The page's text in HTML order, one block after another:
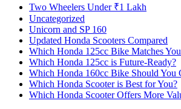
Two Wheelers Under ₹1 Lakh
Uncategorized
Unicorn and SP 160
Updated Honda Scooters Compared
Which Honda 125cc Bike Matches
Which Honda 125cc is Future-Ready?
Which Honda 160cc Bike Should You
Which Honda Scooter is Best for You?
Which Honda Scooter Offers More